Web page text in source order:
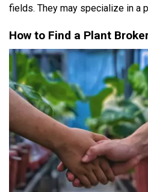
fields. They may specialize in a
How to Find a Plant